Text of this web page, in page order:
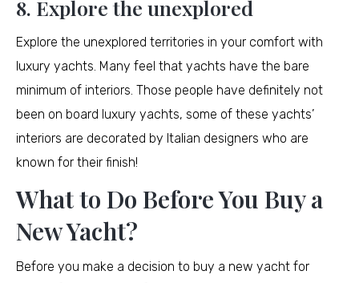
8. Explore the unexplored
Explore the unexplored territories in your comfort with
luxury yachts. Many feel that yachts have the bare
minimum of interiors. Those people have definitely not
been on board luxury yachts, some of these yachts’
interiors are decorated by Italian designers who are
known for their finish!
What to Do Before You Buy a
New Yacht?
Before you make a decision to buy a new yacht for